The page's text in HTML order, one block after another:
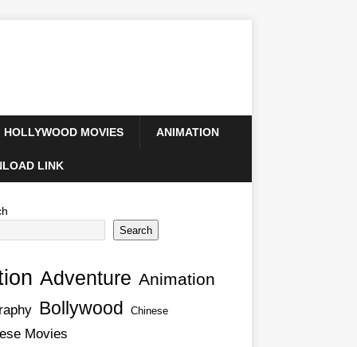
HOLLYWOOD MOVIES ANIMATION
LINK
Search
Adventure Animation
Bollywood Chinese
Movies